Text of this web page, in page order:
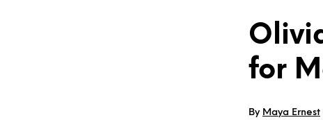
LOG INfor
By Maya Ernest